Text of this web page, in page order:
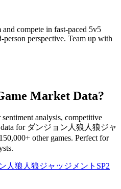
compete in fast-paced 5v5
perspective. Team up with
Market Data?
analysis, competitive
data for ダンジョン人狼人狼ジャ
other games. Perfect for
人狼人狼ジャッジメントSP2